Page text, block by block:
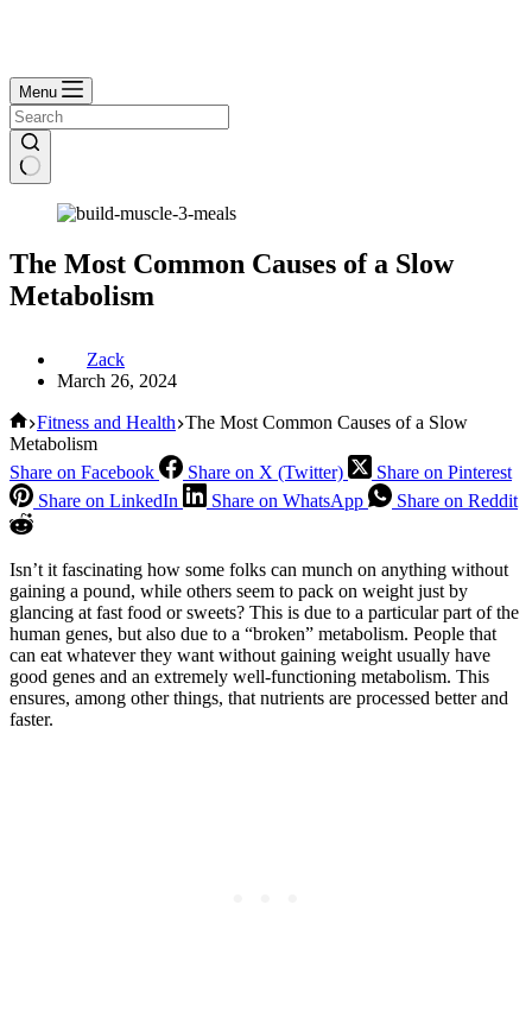
Menu
The Most Common Causes of a Slow
Metabolism
Zack
March 26, 2024
Home
Fitness and Health The Most Common Causes of a Slow
Metabolism
Share on Facebook
Share on X (Twitter)
Share on Pinterest
Share on LinkedIn
Share on WhatsApp Share on Reddit
Isn’t it fascinating how some folks can munch on anything without
gaining a pound, while others seem to pack on weight just by
glancing at fast food or sweets? This is due to a particular part of the
human genes, but also due to a “broken” metabolism. People that
can eat whatever they want without gaining weight usually have
good genes and an extremely well-functioning metabolism. This
ensures, among other things, that nutrients are processed better and
faster.